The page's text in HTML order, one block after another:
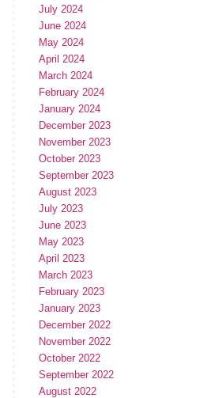
July 2024
June 2024
May 2024
April 2024
March 2024
February 2024
January 2024
December 2023
November 2023
October 2023
September 2023
August 2023
July 2023
June 2023
May 2023
April 2023
March 2023
February 2023
January 2023
December 2022
November 2022
October 2022
September 2022
August 2022